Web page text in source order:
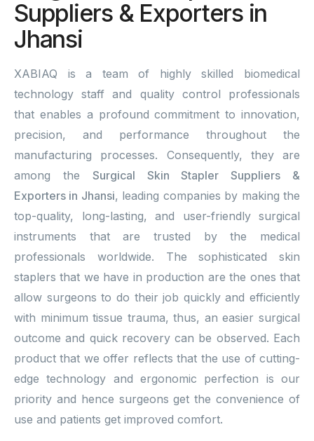
Suppliers & Exporters in
Jhansi
XABIAQ is a team of highly skilled biomedical
technology staff and quality control professionals
that enables a profound commitment to innovation,
precision, and performance throughout the
manufacturing processes. Consequently, they are
among the Surgical Skin Stapler Suppliers &
Exporters in Jhansi, leading companies by making the
top-quality, long-lasting, and user-friendly surgical
instruments that are trusted by the medical
professionals worldwide. The sophisticated skin
staplers that we have in production are the ones that
allow surgeons to do their job quickly and efficiently
with minimum tissue trauma, thus, an easier surgical
outcome and quick recovery can be observed. Each
product that we offer reflects that the use of cutting-
edge technology and ergonomic perfection is our
priority and hence surgeons get the convenience of
use and patients get improved comfort.